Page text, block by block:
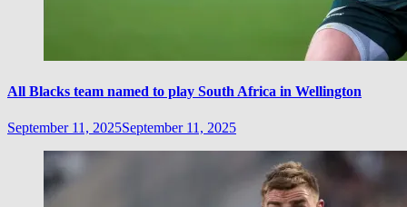
All Blacks team named to play South Africa in Wellington
September 11, 2025September 11, 2025